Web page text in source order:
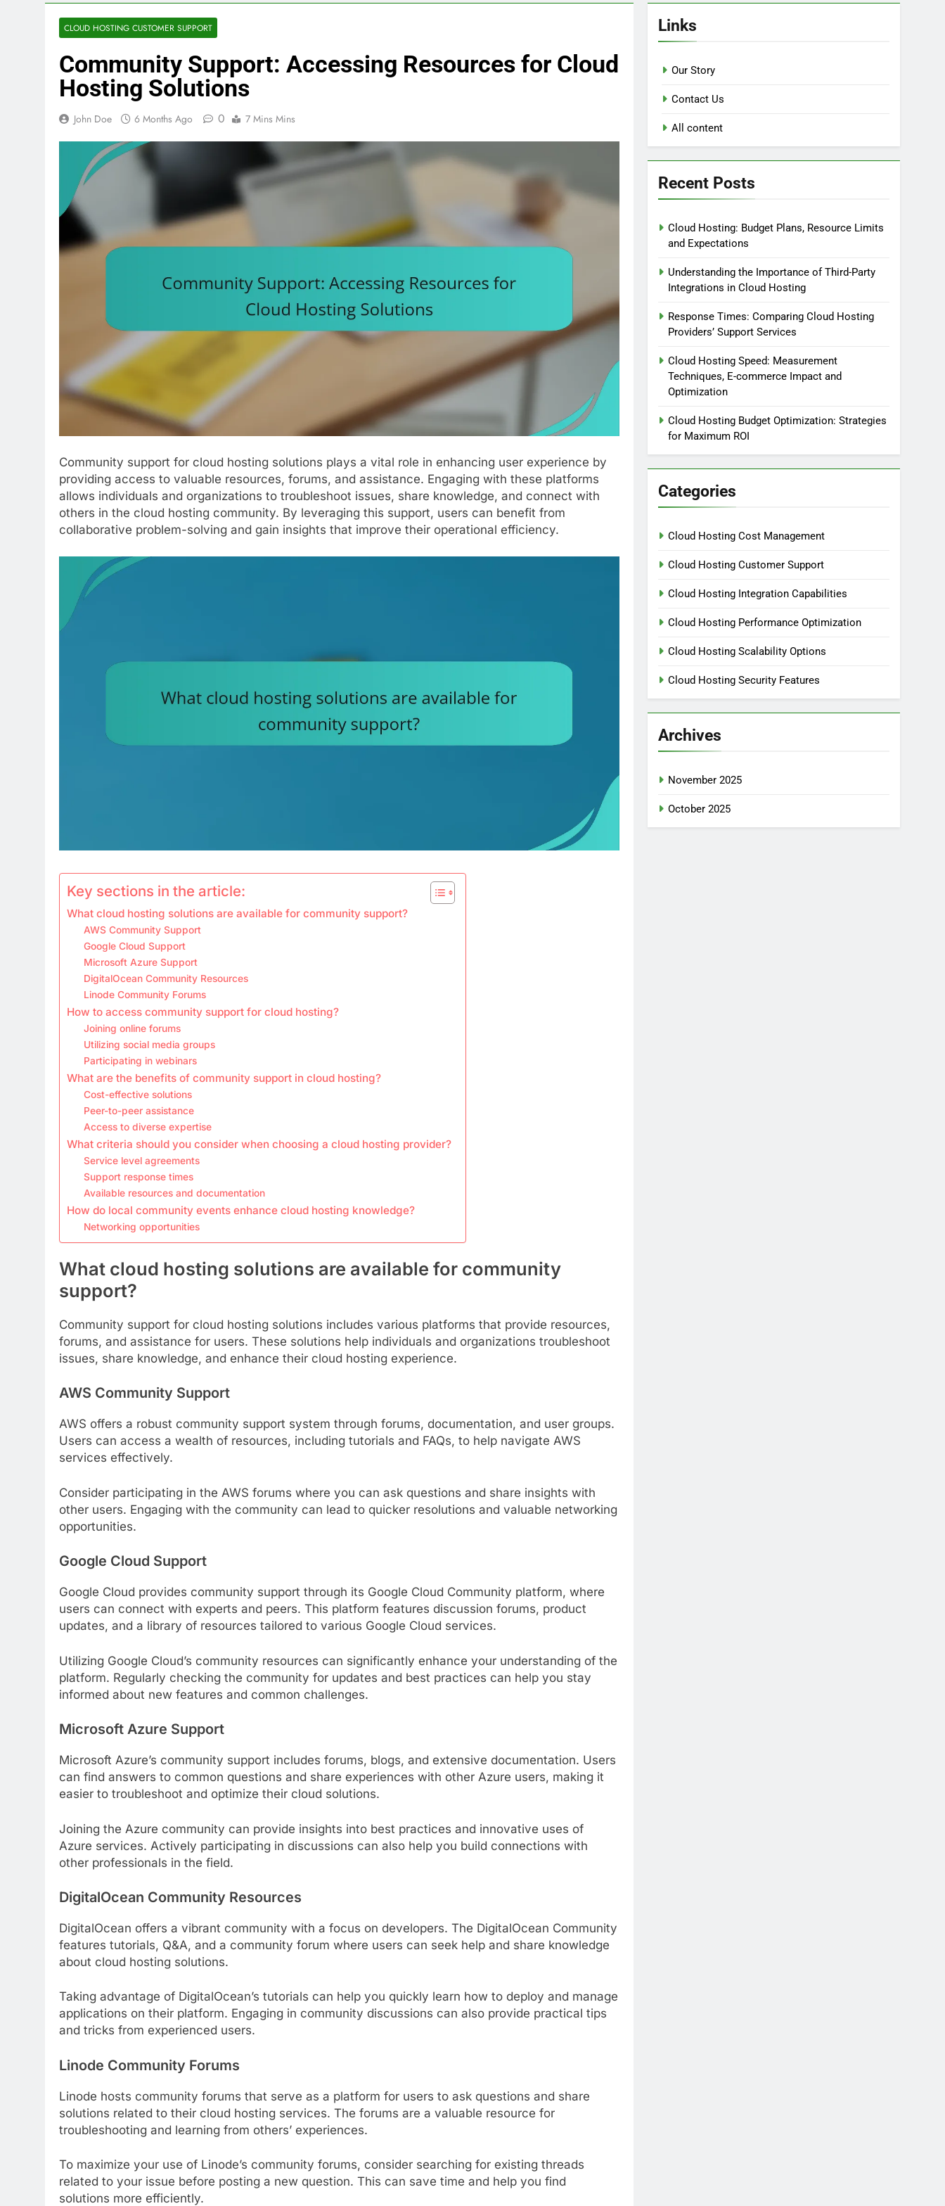
CLOUD HOSTING CUSTOMER SUPPORT
Community Support: Accessing Resources for Cloud
Hosting Solutions
John Doe 6 Months Ago 0 7 Mins Mins
Community support for cloud hosting solutions plays a vital role in enhancing user experience by
providing access to valuable resources, forums, and assistance. Engaging with these platforms
allows individuals and organizations to troubleshoot issues, share knowledge, and connect with
others in the cloud hosting community. By leveraging this support, users can benefit from
collaborative problem-solving and gain insights that improve their operational efficiency.
Key sections in the article:
What cloud hosting solutions are available for community support?
AWS Community Support
Google Cloud Support
Microsoft Azure Support
DigitalOcean Community Resources
Linode Community Forums
How to access community support for cloud hosting?
Joining online forums
Utilizing social media groups
Participating in webinars
What are the benefits of community support in cloud hosting?
Cost-effective solutions
Peer-to-peer assistance
Access to diverse expertise
What criteria should you consider when choosing a cloud hosting provider?
Service level agreements
Support response times
Available resources and documentation
How do local community events enhance cloud hosting knowledge?
Networking opportunities
What cloud hosting solutions are available for community
support?
Community support for cloud hosting solutions includes various platforms that provide resources,
forums, and assistance for users. These solutions help individuals and organizations troubleshoot
issues, share knowledge, and enhance their cloud hosting experience.
AWS Community Support
AWS offers a robust community support system through forums, documentation, and user groups.
Users can access a wealth of resources, including tutorials and FAQs, to help navigate AWS
services effectively.
Consider participating in the AWS forums where you can ask questions and share insights with
other users. Engaging with the community can lead to quicker resolutions and valuable networking
opportunities.
Google Cloud Support
Google Cloud provides community support through its Google Cloud Community platform, where
users can connect with experts and peers. This platform features discussion forums, product
updates, and a library of resources tailored to various Google Cloud services.
Utilizing Google Cloud’s community resources can significantly enhance your understanding of the
platform. Regularly checking the community for updates and best practices can help you stay
informed about new features and common challenges.
Microsoft Azure Support
Microsoft Azure’s community support includes forums, blogs, and extensive documentation. Users
can find answers to common questions and share experiences with other Azure users, making it
easier to troubleshoot and optimize their cloud solutions.
Joining the Azure community can provide insights into best practices and innovative uses of
Azure services. Actively participating in discussions can also help you build connections with
other professionals in the field.
DigitalOcean Community Resources
DigitalOcean offers a vibrant community with a focus on developers. The DigitalOcean Community
features tutorials, Q&A, and a community forum where users can seek help and share knowledge
about cloud hosting solutions.
Taking advantage of DigitalOcean’s tutorials can help you quickly learn how to deploy and manage
applications on their platform. Engaging in community discussions can also provide practical tips
and tricks from experienced users.
Linode Community Forums
Linode hosts community forums that serve as a platform for users to ask questions and share
solutions related to their cloud hosting services. The forums are a valuable resource for
troubleshooting and learning from others’ experiences.
To maximize your use of Linode’s community forums, consider searching for existing threads
related to your issue before posting a new question. This can save time and help you find
solutions more efficiently.
Links
Our Story
Contact Us
All content
Recent Posts
Cloud Hosting: Budget Plans, Resource Limits
and Expectations
Understanding the Importance of Third-Party
Integrations in Cloud Hosting
Response Times: Comparing Cloud Hosting
Providers’ Support Services
Cloud Hosting Speed: Measurement
Techniques, E-commerce Impact and
Optimization
Cloud Hosting Budget Optimization: Strategies
for Maximum ROI
Categories
Cloud Hosting Cost Management
Cloud Hosting Customer Support
Cloud Hosting Integration Capabilities
Cloud Hosting Performance Optimization
Cloud Hosting Scalability Options
Cloud Hosting Security Features
Archives
November 2025
October 2025